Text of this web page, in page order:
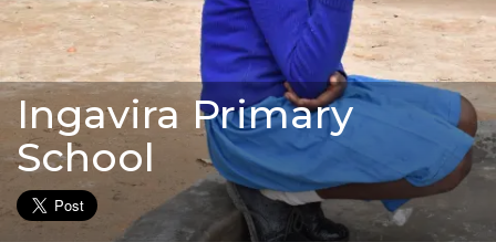
Ingavira Primary
School